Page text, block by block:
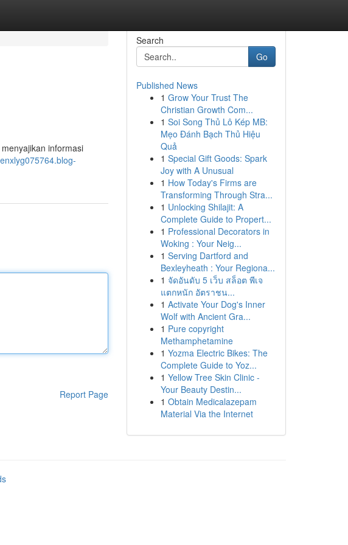
informasi
Report Page
Search
Go
Published News
1 Grow Your Trust The
Christian Growth Com...
1 Soi Song Thủ Lô Kép MB:
Mẹo Đánh Bạch Thủ Hiệu
Quả
1 Special Gift Goods: Spark
Joy with A Unusual
1 How Today's Firms are
Transforming Through Stra...
1 Unlocking Shilajit: A
Complete Guide to Propert...
1 Professional Decorators in
Woking : Your Neig...
1 Serving Dartford and
Bexleyheath : Your Regiona...
1 จัดอันดับ 5 เว็บ สล็อต พีเจ
แตกหนัก อัตราชน...
1 Activate Your Dog's Inner
Wolf with Ancient Gra...
1 Pure copyright
Methamphetamine
1 Yozma Electric Bikes: The
Complete Guide to Yoz...
1 Yellow Tree Skin Clinic -
Your Beauty Destin...
1 Obtain Medicalazepam
Material Via the Internet